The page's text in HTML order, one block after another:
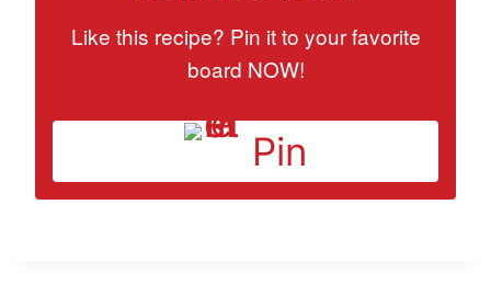
Like this recipe? Pin it to your favorite
board NOW!
Pin